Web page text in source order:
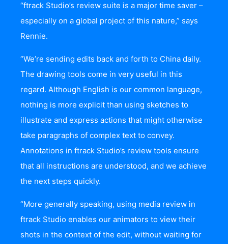
“ftrack Studio’s review suite is a major time saver –
especially on a global project of this nature,” says
Rennie.
“We’re sending edits back and forth to China daily.
The drawing tools come in very useful in this
regard. Although English is our common language,
nothing is more explicit than using sketches to
illustrate and express actions that might otherwise
take paragraphs of complex text to convey.
Annotations in ftrack Studio’s review tools ensure
that all instructions are understood, and we achieve
the next steps quickly.
“More generally speaking, using media review in
ftrack Studio enables our animators to view their
shots in the context of the edit, without waiting for